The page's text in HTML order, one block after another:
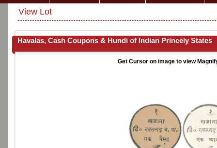
View Lot
Havalas, Cash Coupons & Hundi of Indian Princely States
Get Cursor on image to view